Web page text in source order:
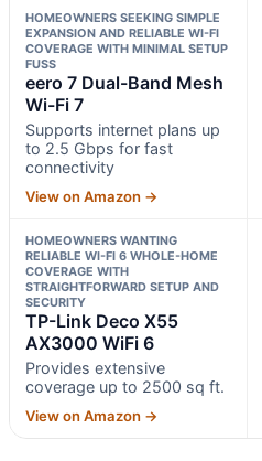
HOMEOWNERS SEEKING SIMPLE
EXPANSION AND RELIABLE WI-FI
COVERAGE WITH MINIMAL SETUP
FUSS
eero 7 Dual-Band Mesh
Wi-Fi 7
Supports internet plans up
to 2.5 Gbps for fast
connectivity
View on Amazon →
HOMEOWNERS WANTING
RELIABLE WI-FI 6 WHOLE-HOME
COVERAGE WITH
STRAIGHTFORWARD SETUP AND
SECURITY
TP-Link Deco X55
AX3000 WiFi 6
Provides extensive
coverage up to 2500 sq ft.
View on Amazon →